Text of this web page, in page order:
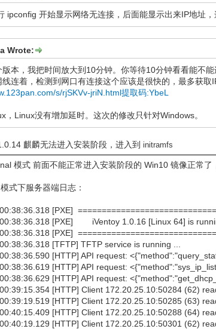
ipconfig 开始显示网络无连接，后面能显示出来IP地址
Wrote:
版本，我把时间放大到10分钟。你等待10分钟看看能不
线连着，检测到网口有连接这个应该是很快的，最多获
s/rjSKVv-jriN.html提取码:YbeL
，Linux没有增加延时。这次的修改只针对Windows。
麒麟无法进入安装阶段，进入到initramfs
模式 前面不能正常进入安装阶段的 Win10 镜像正常了
式下服务器端日志：
[PXE]
[PXE] iVentoy 1.0.16 [Linux 64] is
[PXE]
[TFTP] TFTP service is running ...
[HTTP] API request:
[HTTP] API request:
[HTTP] API request:
[HTTP] Client 172.20.25.10:50284 (62)
[HTTP] Client 172.20.25.10:50285 (63)
[HTTP] Client 172.20.25.10:50288 (64)
[HTTP] Client 172.20.25.10:50301 (62)